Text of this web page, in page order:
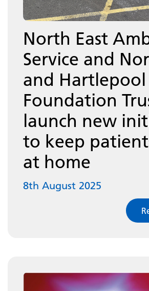
North East
Service and
and Hartlepool
Foundation
launch new
to keep
at home
8th August 2025